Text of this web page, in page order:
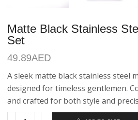
Matte Black Stainless
Set
49.89AED
A sleek matte black stainless steel
designed for timeless gentlemen.
and crafted for both style and